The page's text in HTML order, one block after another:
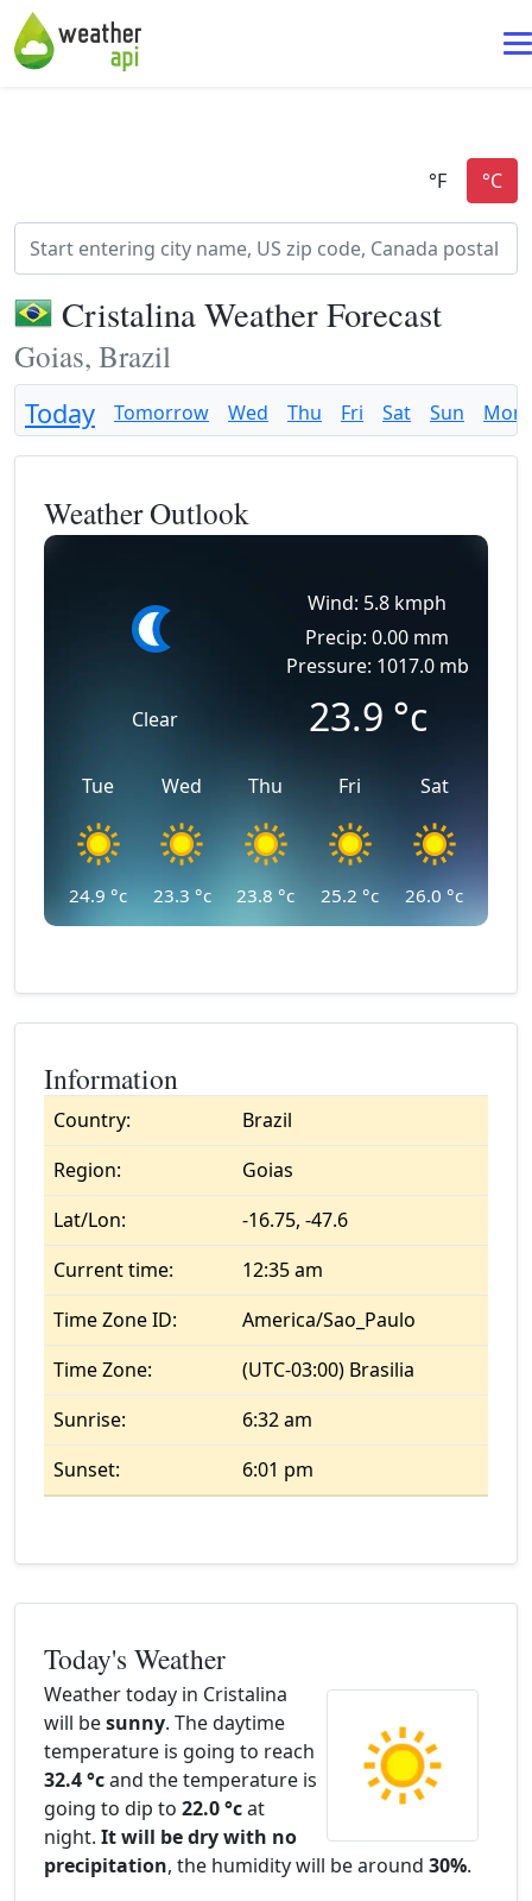
Cristalina Weather Forecast
Goias, Brazil
Today Tomorrow Wed Thu Fri Sat Sun Mon
Weather Outlook
Clear
Wind: 5.8 kmph
Precip: 0.00 mm
Pressure: 1017.0 mb
23.9 °c
Tue
24.9 °c
Wed
23.3 °c
Thu
23.8 °c
Fri
25.2 °c
Sat
26.0 °c
Information
Country:
Brazil
Region:
Goias
Lat/Lon:
-16.75, -47.6
Current time:
12:35 am
Time Zone ID:
America/Sao_Paulo
Time Zone:
(UTC-03:00) Brasilia
Sunrise:
6:32 am
Sunset:
6:01 pm
Today's Weather
Weather today in Cristalina
will besunny. The daytime
temperature is going to reach
32.4 °cand the temperature is
going to dip to 22.0 °cat
night. It will be dry with no
precipitation, the humidity will be around 30%.